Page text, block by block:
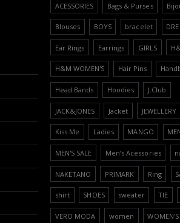
ACESSORIES Bags & Purses
Blouses BOYS bracelet
Ear Rings Earrings GIRLS
H&M WOMEN'S Hair Pins
Head Bands Hoodies J.Club
JACK&JONES Jacket JEWELLERY
Kiss Me Ladies MANGO
MEN'S SALE Men’s Acessories
NAKETANO PRIMARK Ring
shirt SHOES sweater TIE
VERO MODA women WOMEN'S